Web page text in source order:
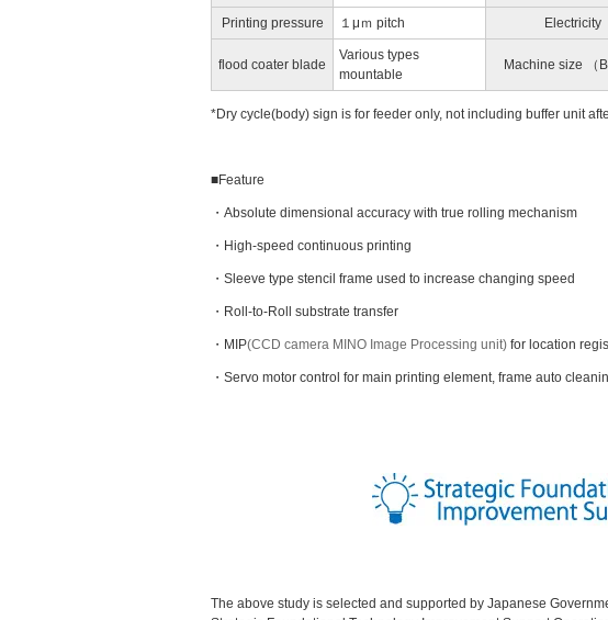
Printing pressure １μｍ pitch Electricity
flood coater blade
Various types
mountable
Machine size （
*Dry cycle(body) sign is for feeder only, not including buffer unit
■Feature
・Absolute dimensional accuracy with true rolling mechanism
・High-speed continuous printing
・Sleeve type stencil frame used to increase changing speed
・Roll-to-Roll substrate transfer
・MIP(CCD camera MINO Image Processing unit) for location
・Servo motor control for main printing element, frame auto
The above study is selected and supported by Japanese